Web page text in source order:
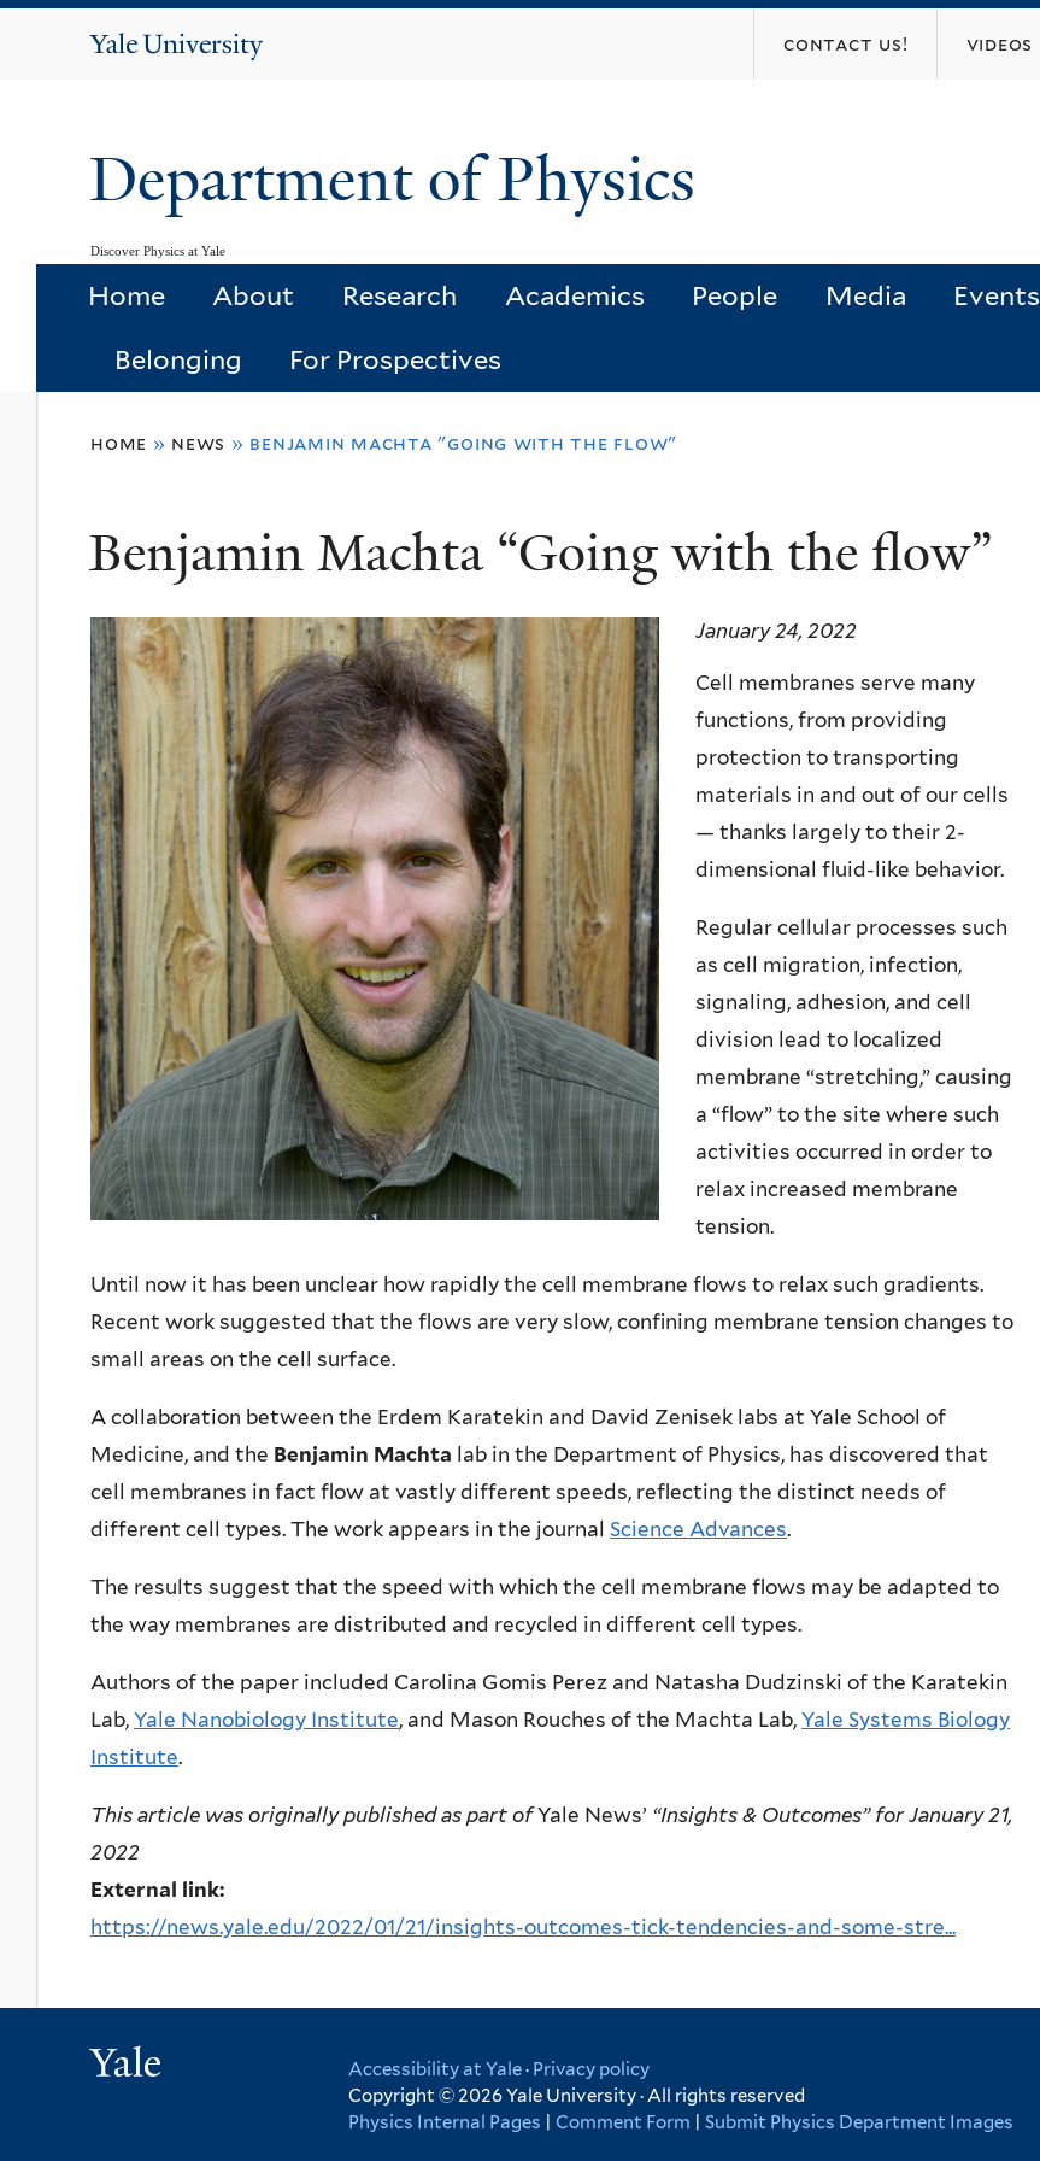
Yale
contact us! videos
Department of Physics
Discover Physics at Yale
Home About Research Academics People Media Events
Belonging For Prospectives
here
home » news » benjamin machta "going with the flow"
Benjamin Machta “Going with the flow”
January 24, 2022
Cell membranes serve many
functions, from providing
protection to transporting
materials in and out of our cells
— thanks largely to their 2-
dimensional fluid-like behavior.
Regular cellular processes such
as cell migration, infection,
signaling, adhesion, and cell
division lead to localized
membrane “stretching,” causing
a “flow” to the site where such
activities occurred in order to
relax increased membrane
tension.
Until now it has been unclear how rapidly the cell membrane flows to relax such gradients.
Recent work suggested that the flows are very slow, confining membrane tension changes to
small areas on the cell surface.
A collaboration between the Erdem Karatekin and David Zenisek labs at Yale School of
Medicine, and the Benjamin Machta lab in the Department of Physics, has discovered that
cell membranes in fact flow at vastly different speeds, reflecting the distinct needs of
different cell types. The work appears in the journal Science Advances.
The results suggest that the speed with which the cell membrane flows may be adapted to
the way membranes are distributed and recycled in different cell types.
Authors of the paper included Carolina Gomis Perez and Natasha Dudzinski of the Karatekin
Lab, Yale Nanobiology Institute, and Mason Rouches of the Machta Lab, Yale Systems Biology
Institute.
This article was originally published as part ofYale News’ “Insights & Outcomes” for January 21,
2022
External link:
https://news.yale.edu/2022/01/21/insights-outcomes-tick-tendencies-and-some-stre...
Accessibility at Yale· Privacy policy
Copyright © 2026 Yale University · All rights reserved
Physics Internal Pages
Comment Form Submit Physics Department Images